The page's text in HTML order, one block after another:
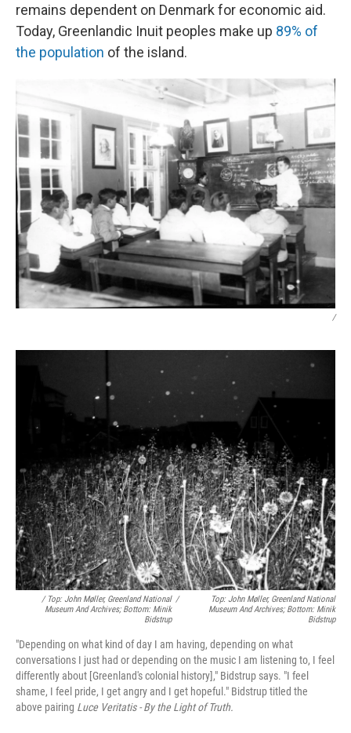
remains dependent on Denmark for economic aid.
Today, Greenlandic Inuit peoples make up 89% of
the population of the island.
/
/ Top: John Møller, Greenland National
Museum And Archives; Bottom: Minik
Bidstrup
/
Top: John Møller, Greenland National
Museum And Archives; Bottom: Minik
Bidstrup
"Depending on what kind of day I am having, depending on what
conversations I just had or depending on the music I am listening to, I feel
differently about [Greenland's colonial history]," Bidstrup says. "I feel
shame, I feel pride, I get angry and I get hopeful." Bidstrup titled the
above pairing Luce Veritatis - By the Light of Truth.